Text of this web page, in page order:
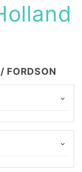
FORDSON